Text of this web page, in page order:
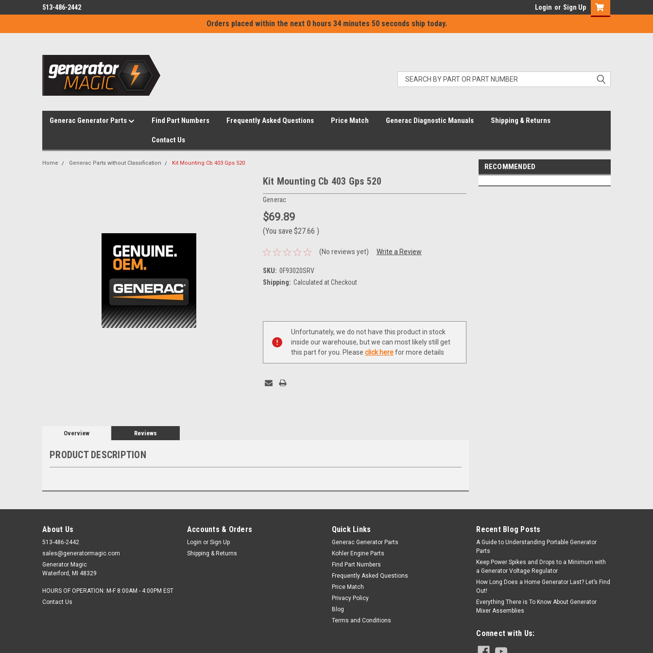
Orders placed within the next 0 hours 34 minutes 50 seconds ship today.
513-486-2442 Login or Sign Up
Generac Generator Parts Find Part Numbers Frequently Asked Questions Price Match Generac Diagnostic Manuals Shipping & Returns
Contact Us
Home Generac Parts without Classification Kit Mounting Cb 403 Gps 520
Kit Mounting Cb 403 Gps 520
Generac
$69.89
(You save $27.66 )
(No reviews yet) Write a Review
SKU: 0F93020SRV
Shipping: Calculated at Checkout
Current
Unfortunately, we do not have this product in stock
inside our warehouse, but we can most likely still get
this part for you. Please click herefor more details
Overview Reviews
PRODUCT DESCRIPTION
RECOMMENDED
About Us
513-486-2442
sales@generatormagic.com
Generator Magic
Waterford, MI 48329
HOURS OF OPERATION: M-F 8:00AM - 4:00PM EST
Contact Us
Accounts & Orders
Login or Sign Up
Shipping & Returns
Quick Links
Generac Generator Parts
Kohler Engine Parts
Find Part Numbers
Frequently Asked Questions
Price Match
Privacy Policy
Blog
Terms and Conditions
Recent Blog Posts
A Guide to Understanding Portable Generator
Parts
Keep Power Spikes and Drops to a Minimum with
a Generator Voltage Regulator
How Long Does a Home Generator Last? Let’s Find
Out!
Everything There is To Know About Generator
Mixer Assemblies
Connect with Us: